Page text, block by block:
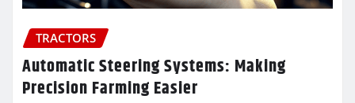
TRACTORS
Automatic Steering Systems: Making
Precision Farming Easier